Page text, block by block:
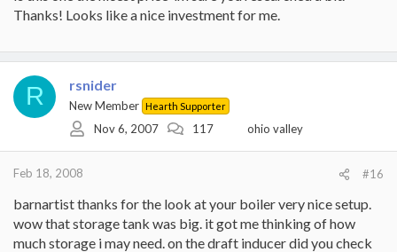
Thanks! Looks like a nice investment for me.
R rsnider
New Member Hearth Supporter
Nov 6, 2007 117 ohio valley
Feb 18, 2008 #16
barnartist thanks for the look at your boiler very nice setup.
wow that storage tank was big. it got me thinking of how
much storage i may need. on the draft inducer did you check